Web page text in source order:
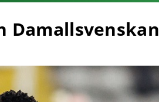
Damallsvenskan